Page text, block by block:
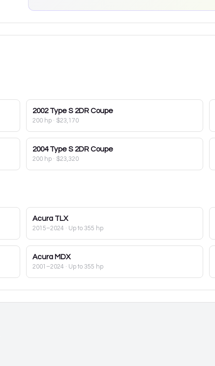
2002 Type S 2DR Coupe
200 hp · $23,170
2004 Type S 2DR Coupe
200 hp · $23,320
Acura TLX
2015–2024 · Up to 355 hp
Acura MDX
2001–2024 · Up to 355 hp